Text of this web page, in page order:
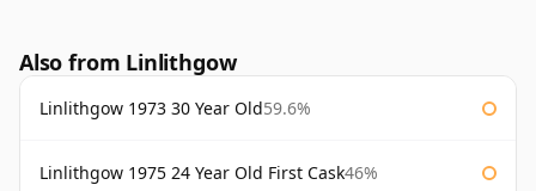
Also from Linlithgow
Linlithgow 1973 30 Year Old59.6%
Linlithgow 1975 24 Year Old First Cask46%